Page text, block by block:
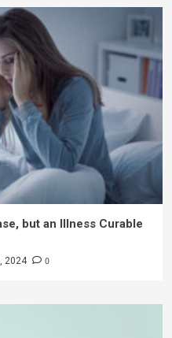
but an Illness Curable
2024 0